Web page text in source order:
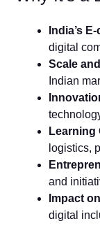
India’s
digital
Scale
Indian
Learning
logistics,
and
Impact
digital